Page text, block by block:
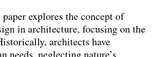
explores the concept of
in architecture, focusing on the
architects have
Publikationen der
von Landscape spiegeln das
wider. Nicht alle